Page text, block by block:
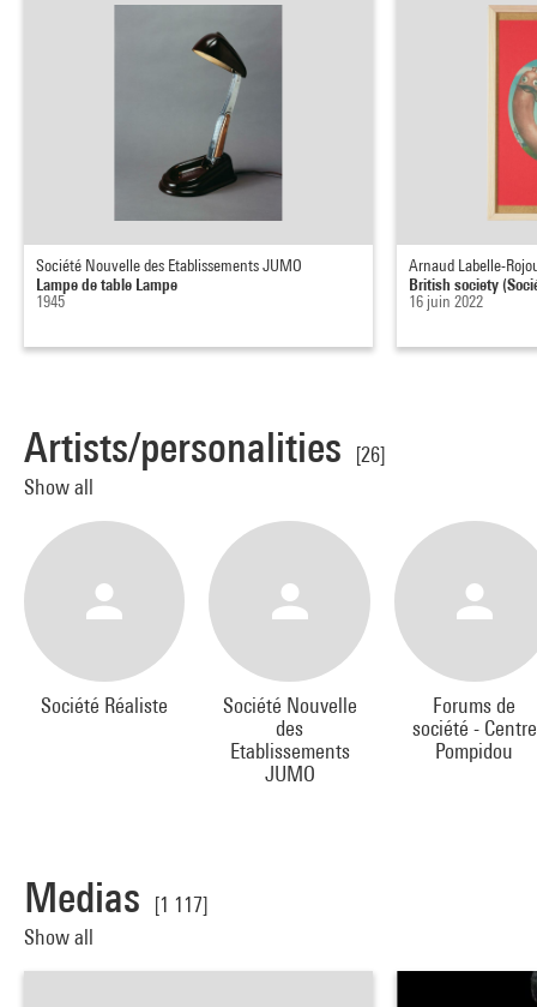
Société Nouvelle des Etablissements JUMO
Lampe de table Lampe
1945
Arnaud Labelle-
British society
16 juin 2022
Artists/personalities
[26]
Show all
Société Réaliste
Société Nouvelle
des
Etablissements
JUMO
Forums de
société - Centre
Pompidou
Medias
[1 117]
Show all